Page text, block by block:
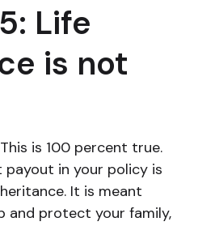
Life
is not
is 100 percent true.
payout in your policy is
It is meant
and protect your family,